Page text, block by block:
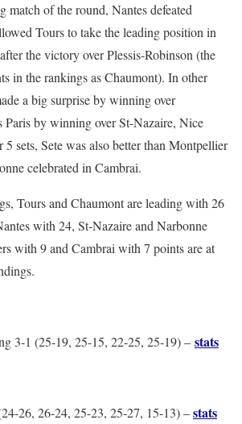
match of the round, Nantes defeated
Tours to take the leading position in
the victory over Plessis-Robinson (the
in the rankings as Chaumont). In other
a big surprise by winning over
Paris by winning over St-Nazaire, Nice
5 sets, Sete was also better than Montpellier
celebrated in Cambrai.
Tours and Chaumont are leading with 26
with 24, St-Nazaire and Narbonne
with 9 and Cambrai with 7 points are at
3-1 (25-19, 25-15, 22-25, 25-19) – stats
26, 26-24, 25-23, 25-27, 15-13) –stats